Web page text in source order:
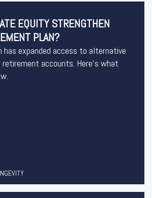
EQUITY STRENGTHEN
PLAN?
has expanded access to alternative
accounts. Here’s what